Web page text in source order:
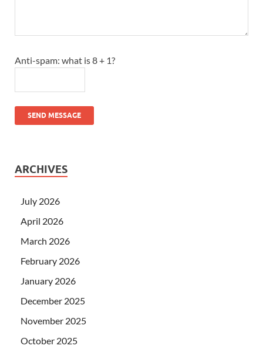
Anti-spam: what is 8 + 1?
SEND MESSAGE
ARCHIVES
July 2026
April 2026
March 2026
February 2026
January 2026
December 2025
November 2025
October 2025